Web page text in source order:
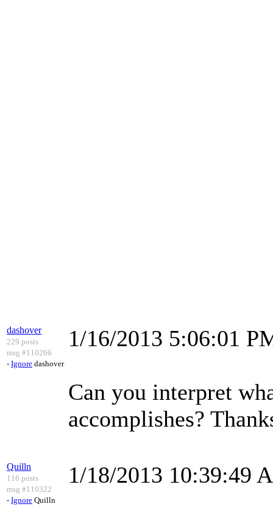
dashover
229 posts
msg #110266
- Ignore dashover
1/16/2013 5:06:01
Can you interpret
accomplishes?
Quilln
116 posts
msg #110322
- Ignore Quilln
1/18/2013 10:39:49